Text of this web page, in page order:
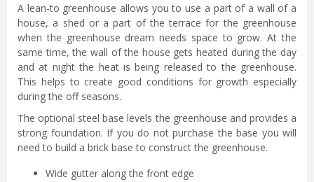
A lean-to greenhouse allows you to use a part of a wall of a
house, a shed or a part of the terrace for the greenhouse
when the greenhouse dream needs space to grow. At the
same time, the wall of the house gets heated during the day
and at night the heat is being released to the greenhouse.
This helps to create good conditions for growth especially
during the off seasons.
The optional steel base levels the greenhouse and provides a
strong foundation. If you do not purchase the base you will
need to build a brick base to construct the greenhouse.
Wide gutter along the front edge